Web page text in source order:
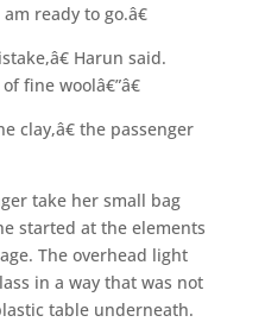
ready to go.â€
Harun said.
fine woolâ€”â€
clay,â€ the passenger
take her small bag
started at the elements
The overhead light
in a way that was not
table underneath.